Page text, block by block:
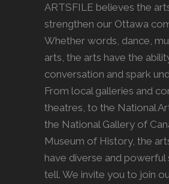
ARTSFILE believes the
strengthen our Ottawa
Whether words, dance,
arts, the arts have the
conversation and spark
From local galleries and
theatres, to the National
the National Gallery of
Museum of History, the
have diverse and powerful
tell. We invite you to join